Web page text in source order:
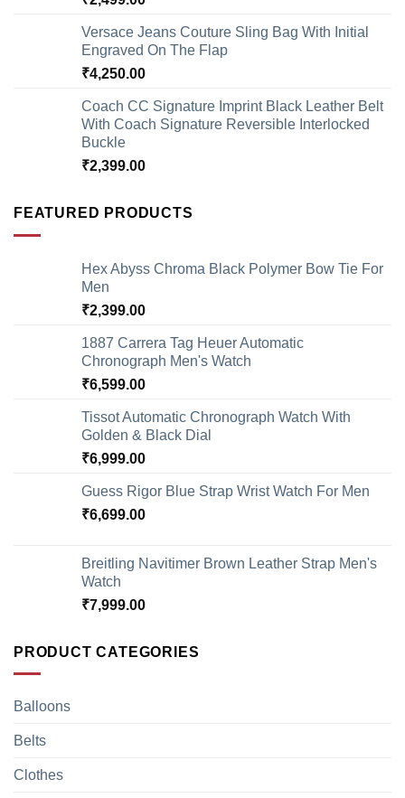
Versace Jeans Couture Sling Bag With Initial
Engraved On The Flap
₹4,250.00
Coach CC Signature Imprint Black Leather Belt
With Coach Signature Reversible Interlocked
Buckle
₹2,399.00
FEATURED PRODUCTS
Hex Abyss Chroma Black Polymer Bow Tie For
Men
₹2,399.00
1887 Carrera Tag Heuer Automatic
Chronograph Men's Watch
₹6,599.00
Tissot Automatic Chronograph Watch With
Golden & Black Dial
₹6,999.00
Guess Rigor Blue Strap Wrist Watch For Men
₹6,699.00
Breitling Navitimer Brown Leather Strap Men's
Watch
₹7,999.00
PRODUCT CATEGORIES
Balloons
Belts
Clothes